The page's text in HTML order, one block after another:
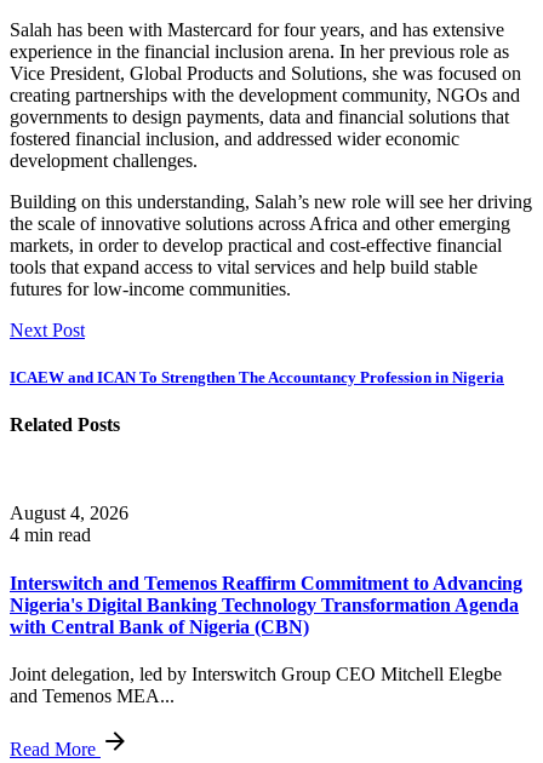
Salah has been with Mastercard for four years, and has extensive
experience in the financial inclusion arena. In her previous role as
Vice President, Global Products and Solutions, she was focused on
creating partnerships with the development community, NGOs and
governments to design payments, data and financial solutions that
fostered financial inclusion, and addressed wider economic
development challenges.
Building on this understanding, Salah’s new role will see her driving
the scale of innovative solutions across Africa and other emerging
markets, in order to develop practical and cost-effective financial
tools that expand access to vital services and help build stable
futures for low-income communities.
Next Post
ICAEW and ICAN To Strengthen The Accountancy Profession in Nigeria
Related Posts
August 4, 2026
4 min read
Interswitch and Temenos Reaffirm Commitment to Advancing
Nigeria's Digital Banking Technology Transformation Agenda
with Central Bank of Nigeria (CBN)
Joint delegation, led by Interswitch Group CEO Mitchell Elegbe
and Temenos MEA...
Read More